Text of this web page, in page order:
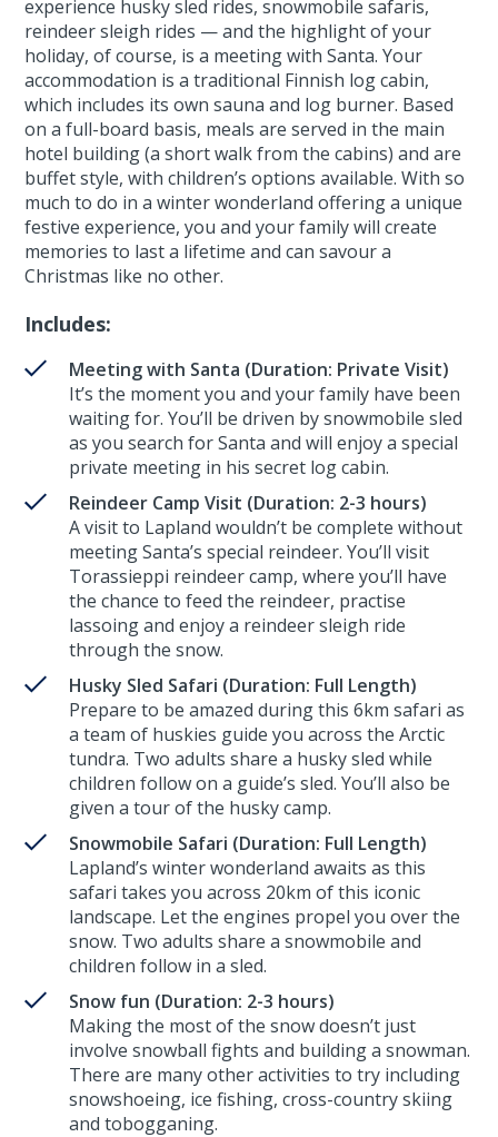
experience husky sled rides, snowmobile safaris,
reindeer sleigh rides — and the highlight of your
holiday, of course, is a meeting with Santa. Your
accommodation is a traditional Finnish log cabin,
which includes its own sauna and log burner. Based
on a full-board basis, meals are served in the main
hotel building (a short walk from the cabins) and are
buffet style, with children’s options available. With so
much to do in a winter wonderland offering a unique
festive experience, you and your family will create
memories to last a lifetime and can savour a
Christmas like no other.
Includes:
Meeting with Santa (Duration: Private Visit)
It’s the moment you and your family have been
waiting for. You’ll be driven by snowmobile sled
as you search for Santa and will enjoy a special
private meeting in his secret log cabin.
Reindeer Camp Visit (Duration: 2-3 hours)
A visit to Lapland wouldn’t be complete without
meeting Santa’s special reindeer. You’ll visit
Torassieppi reindeer camp, where you’ll have
the chance to feed the reindeer, practise
lassoing and enjoy a reindeer sleigh ride
through the snow.
Husky Sled Safari (Duration: Full Length)
Prepare to be amazed during this 6km safari as
a team of huskies guide you across the Arctic
tundra. Two adults share a husky sled while
children follow on a guide’s sled. You’ll also be
given a tour of the husky camp.
Snowmobile Safari (Duration: Full Length)
Lapland’s winter wonderland awaits as this
safari takes you across 20km of this iconic
landscape. Let the engines propel you over the
snow. Two adults share a snowmobile and
children follow in a sled.
Snow fun (Duration: 2-3 hours)
Making the most of the snow doesn’t just
involve snowball fights and building a snowman.
There are many other activities to try including
snowshoeing, ice fishing, cross-country skiing
and tobogganing.